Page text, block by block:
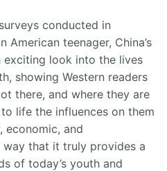
conducted in
American teenager, China’s
exciting look into the lives
showing Western readers
there, and where they are
life the influences on them
economic, and
way that it truly provides a
of today’s youth and